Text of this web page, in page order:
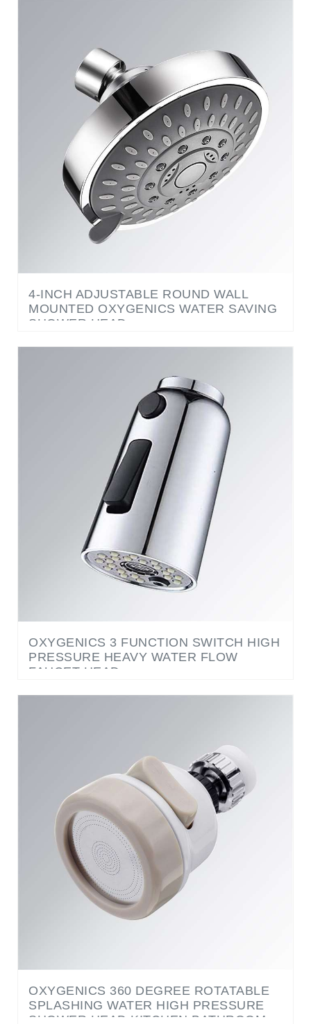
4-INCH ADJUSTABLE ROUND WALL
MOUNTED OXYGENICS WATER SAVING
SHOWER HEAD
OXYGENICS 3 FUNCTION SWITCH HIGH
PRESSURE HEAVY WATER FLOW
FAUCET HEAD
OXYGENICS 360 DEGREE ROTATABLE
SPLASHING WATER HIGH PRESSURE
SHOWER HEAD KITCHEN BATHROOM
FAUCET